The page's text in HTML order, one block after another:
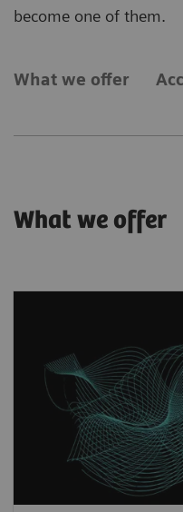
become one of them.
What we offer
What we offer
Workflow
Fast
through our
framework.